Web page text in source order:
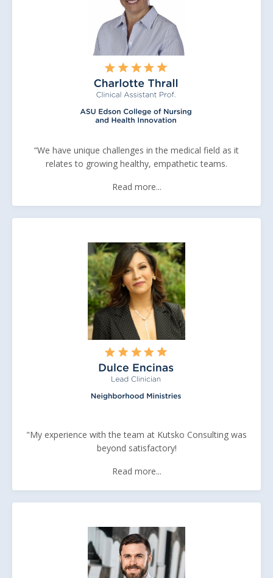
“We have unique challenges in the medical field as it
relates to growing healthy, empathetic teams.
Read more...
"My experience with the team at Kutsko Consulting was
beyond satisfactory!
Read more...